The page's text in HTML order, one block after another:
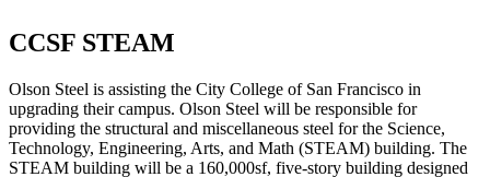
CCSF STEAM
Olson Steel is assisting the City College of San Francisco in
upgrading their campus. Olson Steel will be responsible for
providing the structural and miscellaneous steel for the Science,
Technology, Engineering, Arts, and Math (STEAM) building. The
STEAM building will be a 160,000sf, five-story building designed